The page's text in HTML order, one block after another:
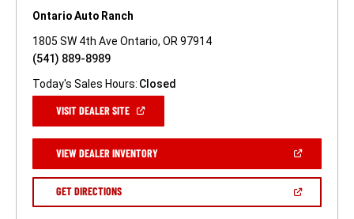
Ontario Auto Ranch
1805 SW 4th Ave Ontario, OR 97914
(541) 889-8989
Today's Sales Hours: Closed
VISIT DEALER SITE(OPEN
NEW
WINDOW)
VIEW DEALER INVENTORY(OPEN
A
GET DIRECTIONS(OPEN